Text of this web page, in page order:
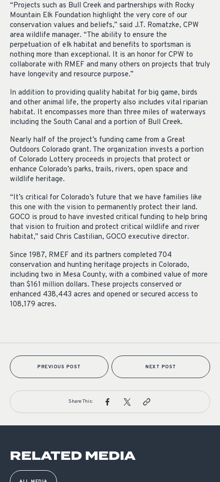
“Projects such as Bull Creek and partnerships with Rocky
Mountain Elk Foundation highlight the very core of our
conservation values and beliefs,” said J.T. Romatzke, CPW
area wildlife manager. “The ability to ensure the
perpetuation of elk habitat and benefits to sportsman is
nothing more than exceptional. It is an honor for CPW to
collaborate with RMEF and many others on projects that truly
have longevity and resource purpose.”
In addition to providing quality habitat for big game, birds
and other animal life, the property also includes vital riparian
habitat. It encompasses more than three miles of waterways
including the South Canal and a portion of Bull Creek.
Nearly half of the project’s funding came from a Great
Outdoors Colorado grant. The organization invests a portion
of Colorado Lottery proceeds in projects that protect or
enhance Colorado’s parks, trails, rivers, open space and
wildlife heritage.
“It’s critical for Colorado’s future that we have families like
this one with the vision to permanently protect their land.
GOCO is proud to have invested critical funding to help bring
that vision to fruition and protect critical wildlife and river
habitat,” said Chris Castilian, GOCO executive director.
Since 1987, RMEF and its partners completed 704
conservation and hunting heritage projects in Colorado,
including two in Mesa County, with a combined value of more
than $161 million dollars. These projects conserved or
enhanced 438,443 acres and opened or secured access to
108,179 acres.
PREVIOUS POST NEXT POST
Share This:
RELATED MEDIA